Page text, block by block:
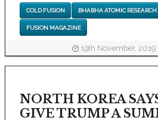
COLD FUSION BHABHA ATOMIC RESEARCH
FUSION MAGAZINE
19th November, 2019
NORTH KOREA
GIVE TRUMP A